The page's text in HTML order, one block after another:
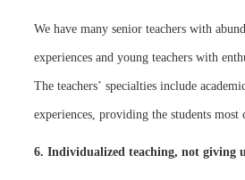
We have many senior teachers with
experiences and young teachers with
The teachers’ specialties include
experiences, providing the students most
6. Individualized teaching, not giving